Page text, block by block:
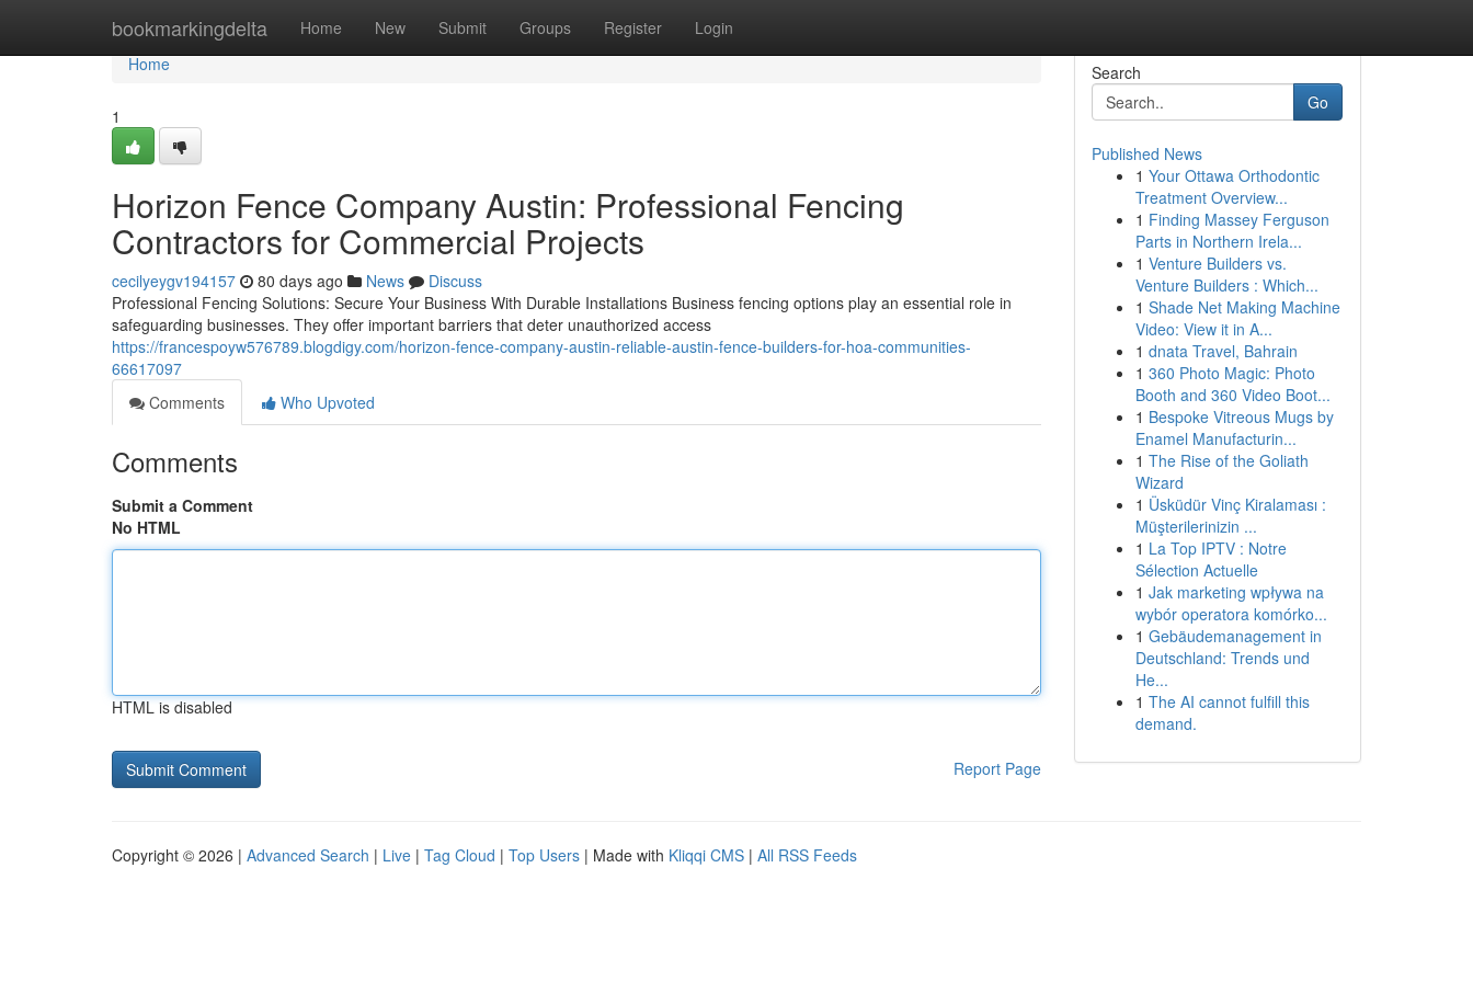
bookmarkingdelta Home New Submit Groups Register Login
Home
Home
1
Horizon Fence Company Austin: Professional Fencing
Contractors for Commercial Projects
cecilyeygv194157 80 days ago News
Discuss
Professional Fencing Solutions: Secure Your Business With Durable Installations Business fencing options play an essential role in
safeguarding businesses. They offer important barriers that deter unauthorized access
https://francespoyw576789.blogdigy.com/horizon-fence-company-austin-reliable-austin-fence-builders-for-hoa-communities-
66617097
Comments
Who Upvoted
Comments
Submit a Comment
No HTML
HTML is disabled
Report Page
Search
Go
Published News
1 Your Ottawa Orthodontic
Treatment Overview...
1 Finding Massey Ferguson
Parts in Northern Irela...
1 Venture Builders vs.
Venture Builders : Which...
1 Shade Net Making Machine
Video: View it in A...
1 dnata Travel, Bahrain
1 360 Photo Magic: Photo
Booth and 360 Video Boot...
1 Bespoke Vitreous Mugs by
Enamel Manufacturin...
1 The Rise of the Goliath
Wizard
1 Üsküdür Vinç Kiralaması :
Müşterilerinizin ...
1 La Top IPTV : Notre
Sélection Actuelle
1 Jak marketing wpływa na
wybór operatora komórko...
1 Gebäudemanagement in
Deutschland: Trends und
He...
1 The AI cannot fulfill this
demand.
Copyright © 2026 | Advanced Search | Live | Tag Cloud | Top Users | Made with Kliqqi CMS | All RSS Feeds